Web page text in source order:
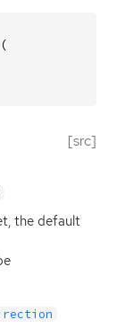
(
[src]
the default